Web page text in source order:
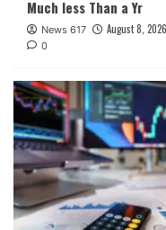
Much less Than a Yr
News 617 August 8, 2026
0